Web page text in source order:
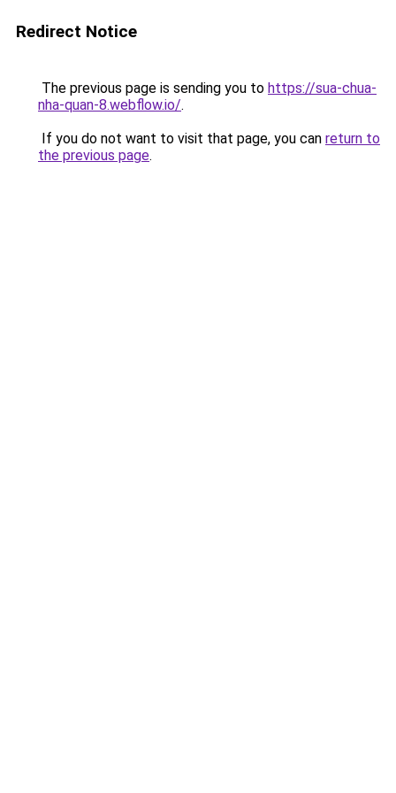
Redirect Notice
The previous page is sending you to https://sua-chua-
nha-quan-8.webflow.io/.
If you do not want to visit that page, you can return to
the previous page.